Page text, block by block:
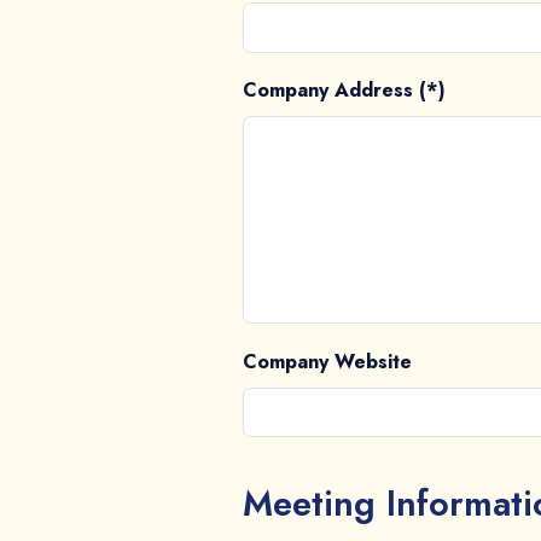
Company Address (*)
Company Website
Meeting